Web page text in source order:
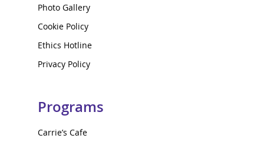
Photo Gallery
Cookie Policy
Ethics Hotline
Privacy Policy
Programs
Carrie’s Cafe